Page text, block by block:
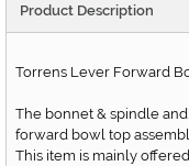
Product Description
Torrens Lever Forward
The bonnet & spindle
forward bowl top
This item is mainly